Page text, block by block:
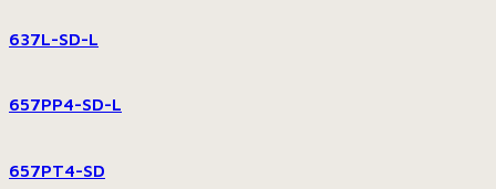
637L-SD-L
657PP4-SD-L
657PT4-SD